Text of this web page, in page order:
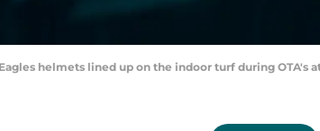
helmets lined up on the indoor turf during OTA's